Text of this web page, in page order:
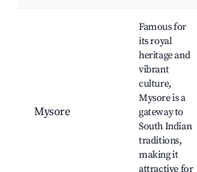
Mysore
Famous for
its royal
heritage and
vibrant
culture,
Mysore is a
gateway to
South Indian
traditions,
making it
attractive for